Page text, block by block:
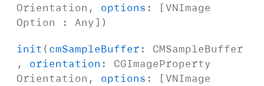
Orientation , options : [VNImage
Option : Any ])
init ( cmSampleBuffer: CMSampleBuffer
, orientation : CGImageProperty
Orientation , options : [VNImage